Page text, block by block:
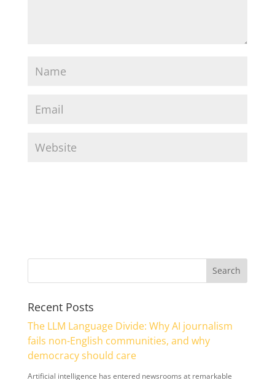
Recent Posts
The LLM Language Divide: Why AI journalism
fails non-English communities, and why
democracy should care
Artificial intelligence has entered newsrooms at remarkable